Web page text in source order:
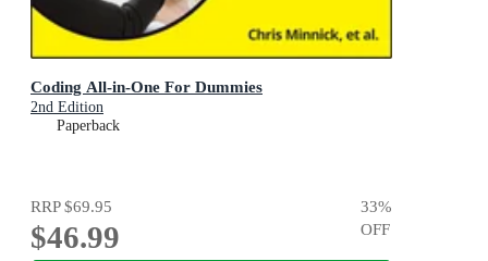
Coding All-in-One For Dummies
2nd Edition
Paperback
RRP$69.95
$46.99
33%
OFF